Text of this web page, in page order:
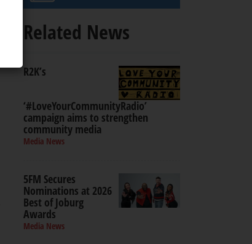
Related News
R2K’s
‘#LoveYourCommunityRadio’
campaign aims to strengthen
community media
Media News
5FM Secures
Nominations at 2026
Best of Joburg
Awards
Media News